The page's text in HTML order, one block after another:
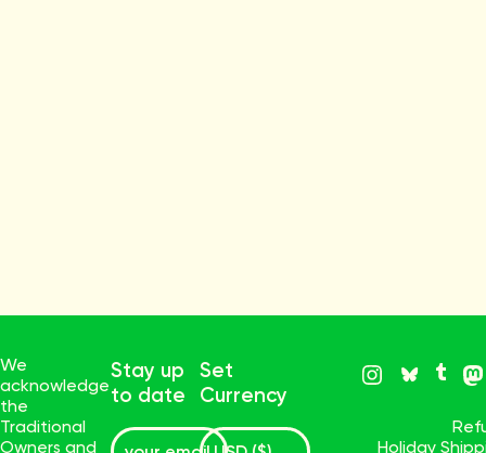
We
acknowledge
the
Traditional
Owners and
Stay up
to date
Set
Currency
Holiday